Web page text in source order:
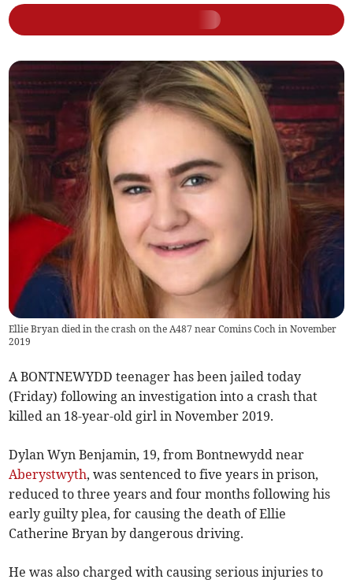
Ellie Bryan died in the crash on the A487 near Comins Coch in November
2019
A BONTNEWYDD teenager has been jailed today
(Friday) following an investigation into a crash that
killed an 18-year-old girl in November 2019.
Dylan Wyn Benjamin, 19, from Bontnewydd near
Aberystwyth, was sentenced to five years in prison,
reduced to three years and four months following his
early guilty plea, for causing the death of Ellie
Catherine Bryan by dangerous driving.
He was also charged with causing serious injuries to